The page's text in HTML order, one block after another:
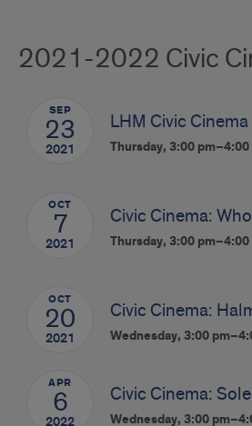
2021-2022 Civic
SEP
23
2021
LHM Civic
Thursday, 3:00 pm–4:00
OCT
7
2021
Civic Cinema:
Thursday, 3:00 pm–4:00
OCT
20
2021
Civic Cinema:
Wednesday, 3:00
APR
6
2022
Civic Cinema:
Wednesday, 3:00